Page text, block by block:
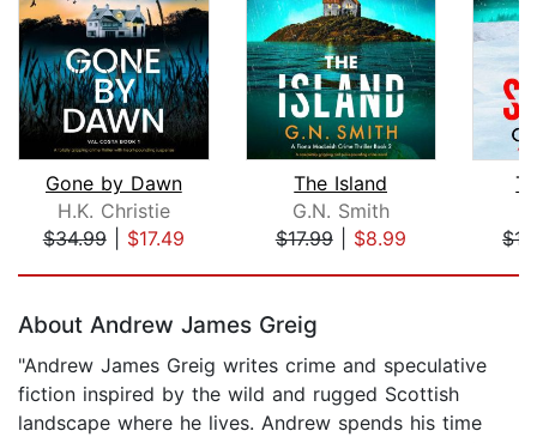
Gone by Dawn
H.K. Christie
$34.99| $17.49
The Island
G.N. Smith
$17.99| $8.99
About Andrew James Greig
"Andrew James Greig writes crime and speculative
fiction inspired by the wild and rugged Scottish
landscape where he lives. Andrew spends his time